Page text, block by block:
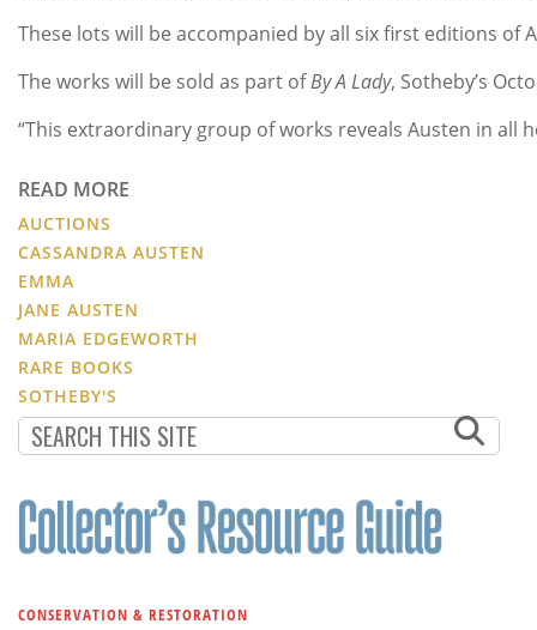
These lots will be accompanied by all six first editions of
The works will be sold as part ofBy A Lady, Sotheby’s
“This extraordinary group of works reveals Austen in all
READ MORE
AUCTIONS
CASSANDRA AUSTEN
EMMA
JANE AUSTEN
MARIA EDGEWORTH
RARE BOOKS
SOTHEBY'S
CONSERVATION & RESTORATION